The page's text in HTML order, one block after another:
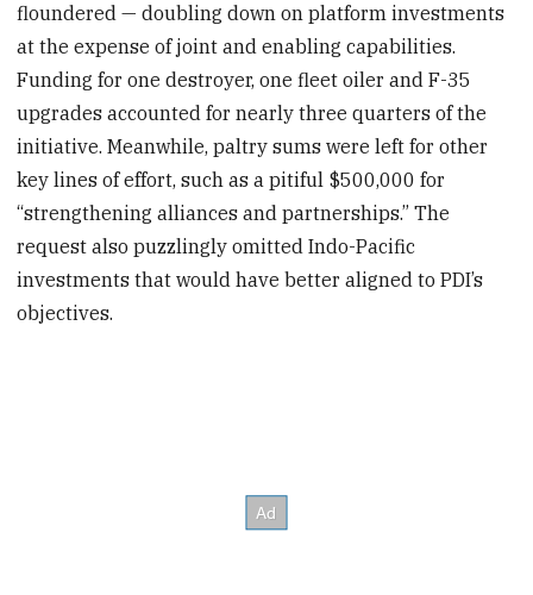
floundered — doubling down on platform investments
at the expense of joint and enabling capabilities.
Funding for one destroyer, one fleet oiler and F-35
upgrades accounted for nearly three quarters of the
initiative. Meanwhile, paltry sums were left for other
key lines of effort, such as a pitiful $500,000 for
“strengthening alliances and partnerships.” The
request also puzzlingly omitted Indo-Pacific
investments that would have better aligned to PDI’s
objectives.